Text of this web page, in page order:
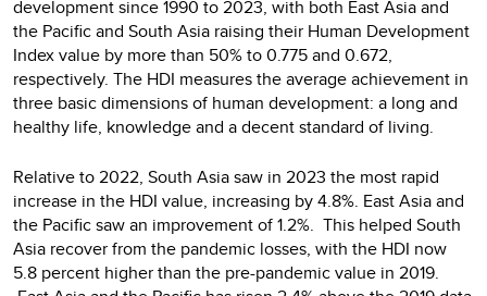
development since 1990 to 2023, with both East Asia and
the Pacific and South Asia raising their Human Development
Index value by more than 50% to 0.775 and 0.672,
respectively. The HDI measures the average achievement in
three basic dimensions of human development: a long and
healthy life, knowledge and a decent standard of living.
Relative to 2022, South Asia saw in 2023 the most rapid
increase in the HDI value, increasing by 4.8%. East Asia and
the Pacific saw an improvement of 1.2%. This helped South
Asia recover from the pandemic losses, with the HDI now
5.8 percent higher than the pre-pandemic value in 2019.